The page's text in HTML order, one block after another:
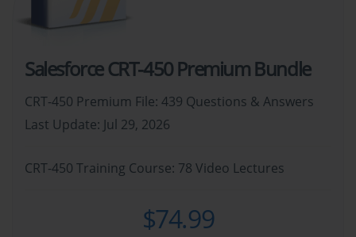
Salesforce CRT-450 Premium Bundle
CRT-450 Premium File: 439 Questions & Answers
Last Update: Jul 29, 2026
CRT-450 Training Course: 78 Video Lectures
$74.99